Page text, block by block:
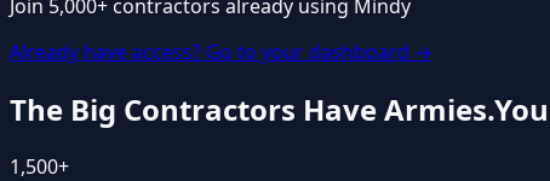
Join 5,000+ contractors already using Mindy
Already have access? Go to your dashboard →
The Big Contractors Have Armies.
1,500+